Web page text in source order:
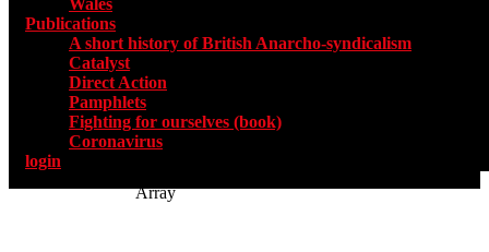
Wales
Publications
A short history of British Anarcho-syndicalism
Catalyst
Direct Action
Pamphlets
Fighting for ourselves (book)
Coronavirus
login
Array